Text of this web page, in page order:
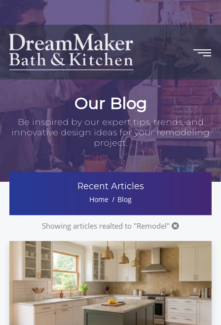
Our Blog
Be inspired by our expert tips, trends, and
innovative design ideas for your remodeling
project.
Recent Articles
Home Blog
Showing articles realted to "Remodel"